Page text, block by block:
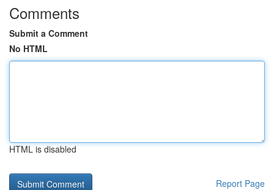
Comments
Submit a Comment
No HTML
HTML is disabled
Report Page